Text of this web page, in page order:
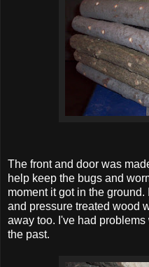
The front and door was
help keep the bugs and
moment it got in the
and pressure treated wood
away too. I've had
the past.